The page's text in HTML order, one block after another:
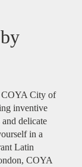
COYA City of
inventive
delicate
in a
Latin
COYA